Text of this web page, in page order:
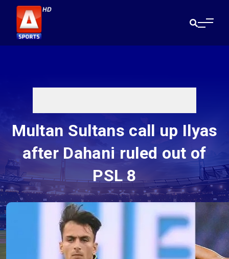
Multan Sultans call up Ilyas
after Dahani ruled out of
PSL 8